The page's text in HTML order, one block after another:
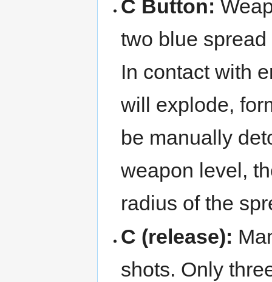
C Button:
two blue
In contact with
will explode,
be manually
weapon level,
radius of the
C (release):
shots. Only